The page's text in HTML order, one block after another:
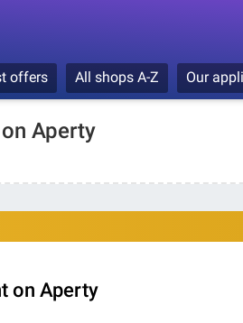
offers All shops A-Z Our
Aperty
on Aperty